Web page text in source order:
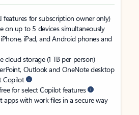
features for subscription owner only)
on up to 5 devices simultaneously
iPad, and Android phones and
cloud storage (1 TB per person)
Outlook and OneNote desktop
Copilot
for select Copilot features
apps with work files in a secure way